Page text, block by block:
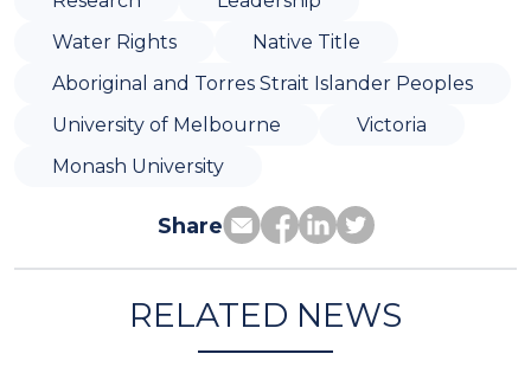
Water Rights
Native Title
Aboriginal and Torres Strait Islander Peoples
University of Melbourne
Victoria
Monash University
Share
RELATED NEWS